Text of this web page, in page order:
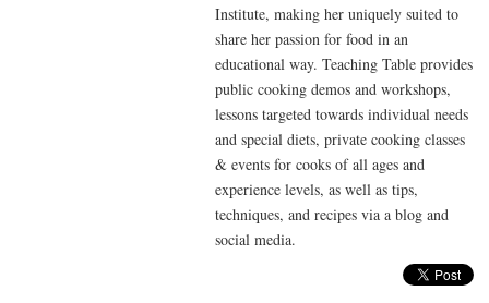
Institute, making her uniquely suited to
share her passion for food in an
educational way. Teaching Table provides
public cooking demos and workshops,
lessons targeted towards individual needs
and special diets, private cooking classes
& events for cooks of all ages and
experience levels, as well as tips,
techniques, and recipes via a blog and
social media.